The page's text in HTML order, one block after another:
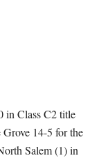
in Class C2 title
14-5 for the
Salem (1) in